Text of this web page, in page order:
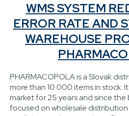
WMS SYSTEM
ERROR RATE AND
WAREHOUSE
PHARMACOPOLA is a Slovak
more than 10 000 items in stock.
market for 25 years and since the
focused on wholesale